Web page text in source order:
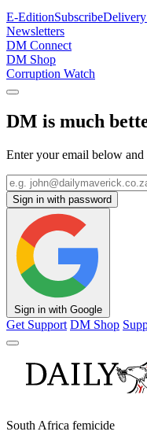
E-EditionSubscribe
Newsletters
DM Connect
DM Shop
Corruption Watch
DM is much
Enter your email below
Sign in with password
Sign in with Google
Get Support DM Shop
South Africa femicide